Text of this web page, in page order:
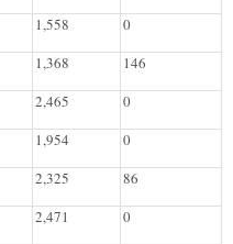
1,558
0
1,368
146
2,465
0
1,954
0
2,325
86
2,471
0